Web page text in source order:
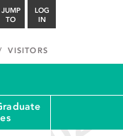
JUMP
TO
LOG
IN
VISITORS